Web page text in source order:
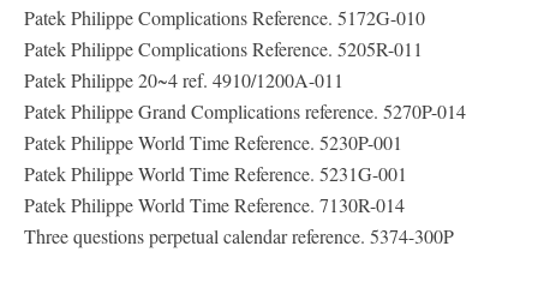
Patek Philippe Complications Reference. 5172G-010
Patek Philippe Complications Reference. 5205R-011
Patek Philippe 20~4 ref. 4910/1200A-011
Patek Philippe Grand Complications reference. 5270P-014
Patek Philippe World Time Reference. 5230P-001
Patek Philippe World Time Reference. 5231G-001
Patek Philippe World Time Reference. 7130R-014
Three questions perpetual calendar reference. 5374-300P